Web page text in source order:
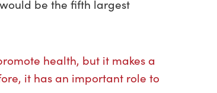
be the fifth largest
health, but it makes a
it has an important role to